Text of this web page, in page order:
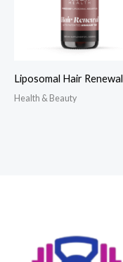
Liposomal Hair Renewal
Health & Beauty